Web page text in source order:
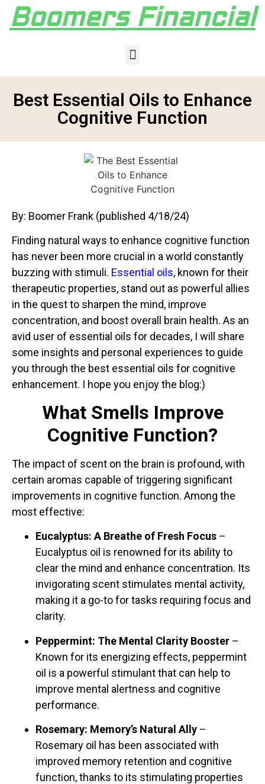
Boomers Financial
Best Essential Oils to Enhance
Cognitive Function
By: Boomer Frank (published 4/18/24)
Finding natural ways to enhance cognitive function
has never been more crucial in a world constantly
buzzing with stimuli. Essential oils, known for their
therapeutic properties, stand out as powerful allies
in the quest to sharpen the mind, improve
concentration, and boost overall brain health. As an
avid user of essential oils for decades, I will share
some insights and personal experiences to guide
you through the best essential oils for cognitive
enhancement. I hope you enjoy the blog:)
What Smells Improve
Cognitive Function?
The impact of scent on the brain is profound, with
certain aromas capable of triggering significant
improvements in cognitive function. Among the
most effective:
Eucalyptus: A Breathe of Fresh Focus –
Eucalyptus oil is renowned for its ability to
clear the mind and enhance concentration. Its
invigorating scent stimulates mental activity,
making it a go-to for tasks requiring focus and
clarity.
Peppermint: The Mental Clarity Booster –
Known for its energizing effects, peppermint
oil is a powerful stimulant that can help to
improve mental alertness and cognitive
performance.
Rosemary: Memory’s Natural Ally –
Rosemary oil has been associated with
improved memory retention and cognitive
function, thanks to its stimulating properties